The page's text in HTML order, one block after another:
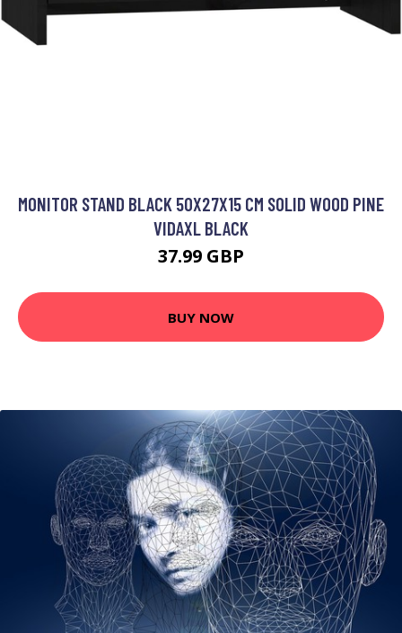
MONITOR STAND BLACK 50X27X15 CM SOLID WOOD PINE
VIDAXL BLACK
37.99 GBP
BUY NOW